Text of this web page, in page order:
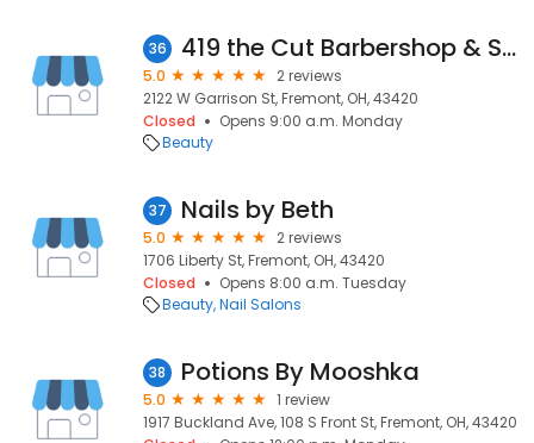
36 419 the Cut Barbershop & Salon
5.0
2 reviews
2122 W Garrison St, Fremont, OH, 43420
Closed
Opens 9:00 a.m. Monday
Beauty
37 Nails by Beth
5.0
2 reviews
1706 Liberty St, Fremont, OH, 43420
Closed
Opens 8:00 a.m. Tuesday
Beauty Nail Salons
38 Potions By Mooshka
5.0
1 review
1917 Buckland Ave, 108 S Front St, Fremont, OH, 43420